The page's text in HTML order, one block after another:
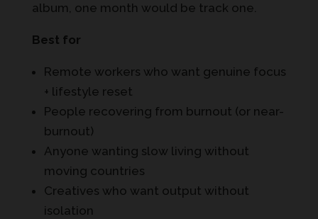
album, one month would be track one.
Best for
Remote workers who want genuine focus
+ lifestyle reset
People recovering from burnout (or near-
burnout)
Anyone wanting slow living without
moving countries
Creatives who want output without
isolation